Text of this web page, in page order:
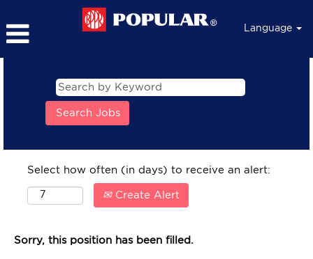
Language
Select how often (in days) to receive an alert:
Create Alert
Sorry, this position has been filled.